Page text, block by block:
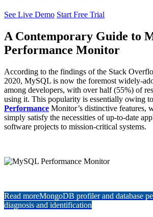
See Live Demo Start Free Trial
A Contemporary Guide to
Performance Monitor
According to the findings of the Stack
2020, MySQL is now the foremost widely-
among developers, with over half (55%) of
using it. This popularity is essentially owing to
Performance Monitor’s distinctive features,
simply satisfy the necessities of up-to-date
software projects to mission-critical systems.
Read moreMongoDB profiler and database
diagnosis and identification